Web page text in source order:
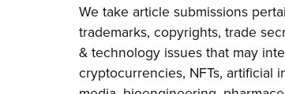
We take article submissions
trademarks, copyrights, trade
& technology issues that may
cryptocurrencies, NFTs, artificial